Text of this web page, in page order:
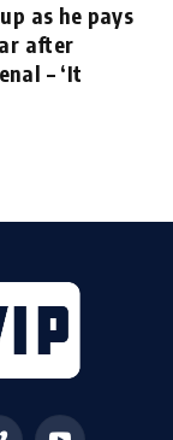
as he pays
after
– ‘It